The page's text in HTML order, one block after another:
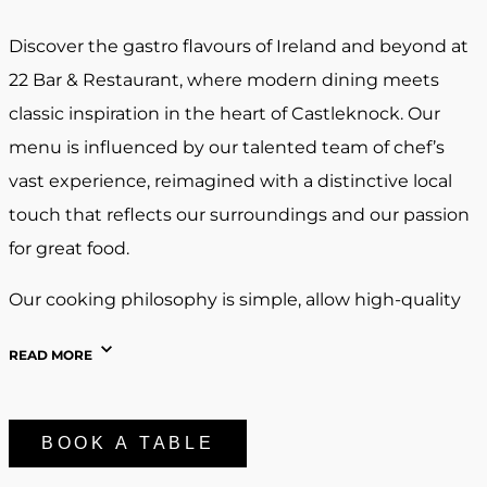
Discover the gastro flavours of Ireland and beyond at
22 Bar & Restaurant, where modern dining meets
classic inspiration in the heart of Castleknock. Our
menu is influenced by our talented team of chef’s
vast experience, reimagined with a distinctive local
touch that reflects our surroundings and our passion
for great food.
Our cooking philosophy is simple, allow high-quality
stage. Each dish is thoughtfully prepared to highlight
gastro style cooking.
READ MORE
BOOK A TABLE